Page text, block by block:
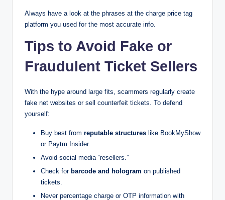
Always have a look at the phrases at the charge price tag
platform you used for the most accurate info.
Tips to Avoid Fake or
Fraudulent Ticket Sellers
With the hype around large fits, scammers regularly create
fake net websites or sell counterfeit tickets. To defend
yourself:
Buy best from reputable structures like BookMyShow
or Paytm Insider.
Avoid social media “resellers.”
Check for barcode and hologram on published
tickets.
Never percentage charge or OTP information with